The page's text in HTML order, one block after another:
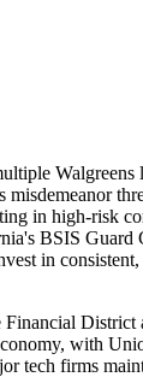
Walgreens
in high-risk
BSIS Guard
in
Financial
with
tech firms